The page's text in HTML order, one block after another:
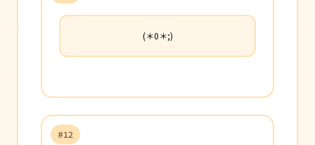
(＊0＊;)
#12